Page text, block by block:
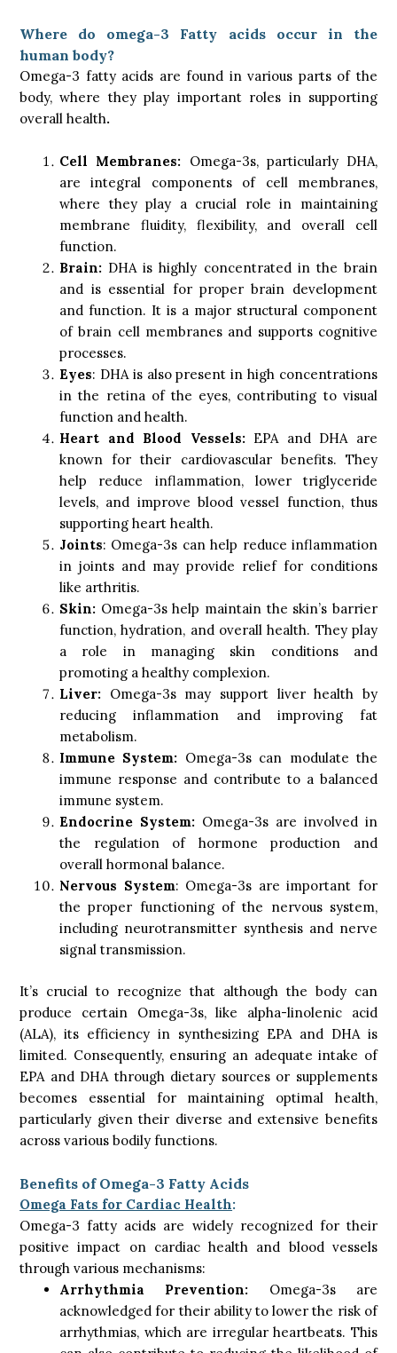
Where do omega-3 Fatty acids occur in the
human body?
Omega-3 fatty acids are found in various parts of the
body, where they play important roles in supporting
overall health.
Cell Membranes: Omega-3s, particularly DHA,
are integral components of cell membranes,
where they play a crucial role in maintaining
membrane fluidity, flexibility, and overall cell
function.
Brain: DHA is highly concentrated in the brain
and is essential for proper brain development
and function. It is a major structural component
of brain cell membranes and supports cognitive
processes.
Eyes: DHA is also present in high concentrations
in the retina of the eyes, contributing to visual
function and health.
Heart and Blood Vessels:EPA and DHA are
known for their cardiovascular benefits. They
help reduce inflammation, lower triglyceride
levels, and improve blood vessel function, thus
supporting heart health.
Joints: Omega-3s can help reduce inflammation
in joints and may provide relief for conditions
like arthritis.
Skin: Omega-3s help maintain the skin’s barrier
function, hydration, and overall health. They play
a role in managing skin conditions and
promoting a healthy complexion.
Liver: Omega-3s may support liver health by
reducing inflammation and improving fat
metabolism.
Immune System: Omega-3s can modulate the
immune response and contribute to a balanced
immune system.
Endocrine System: Omega-3s are involved in
the regulation of hormone production and
overall hormonal balance.
Nervous System: Omega-3s are important for
the proper functioning of the nervous system,
including neurotransmitter synthesis and nerve
signal transmission.
It’s crucial to recognize that although the body can
produce certain Omega-3s, like alpha-linolenic acid
(ALA), its efficiency in synthesizing EPA and DHA is
limited. Consequently, ensuring an adequate intake of
EPA and DHA through dietary sources or supplements
becomes essential for maintaining optimal health,
particularly given their diverse and extensive benefits
across various bodily functions.
Benefits of Omega-3 Fatty Acids
Omega Fats for Cardiac Health:
Omega-3 fatty acids are widely recognized for their
positive impact on cardiac health and blood vessels
through various mechanisms:
Arrhythmia Prevention: Omega-3s are
acknowledged for their ability to lower the risk of
arrhythmias, which are irregular heartbeats. This